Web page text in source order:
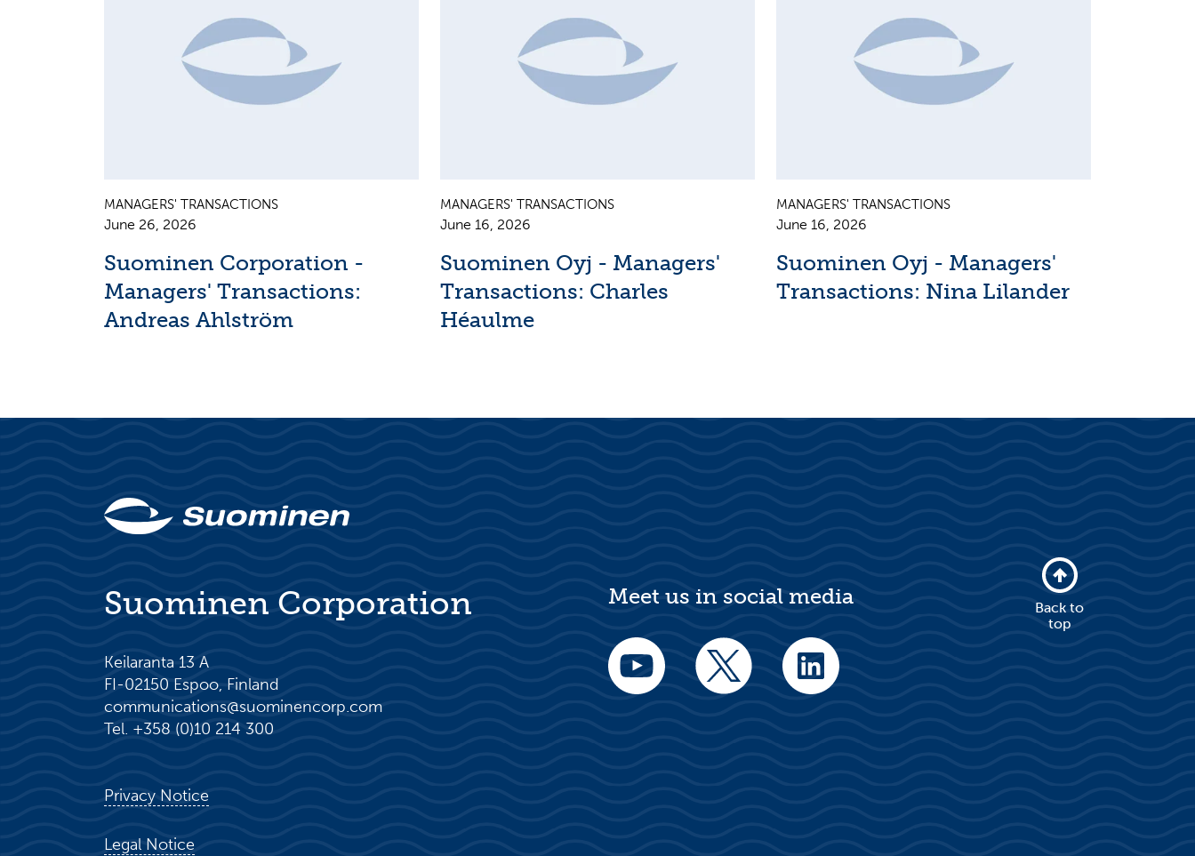
MANAGERS' TRANSACTIONS
June 26, 2026
Suominen Corporation -
Managers' Transactions:
Andreas Ahlström
MANAGERS' TRANSACTIONS
June 16, 2026
Suominen Oyj - Managers'
Transactions: Charles
Héaulme
MANAGERS' TRANSACTIONS
June 16, 2026
Suominen Oyj - Managers'
Transactions: Nina Lilander
Suominen Corporation
Keilaranta 13 A
FI-02150 Espoo, Finland
communications@suominencorp.com
Tel. +358 (0)10 214 300
Privacy Notice
Legal Notice
Meet us in social media
Back to
top